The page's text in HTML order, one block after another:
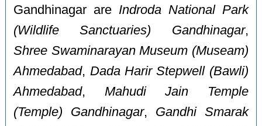
Gandhinagar are Indroda National Park
(Wildlife Sanctuaries) Gandhinagar,
Shree Swaminarayan Museum (Museam)
Ahmedabad, Dada Harir Stepwell (Bawli)
Ahmedabad, Mahudi Jain Temple
(Temple) Gandhinagar, Gandhi Smarak